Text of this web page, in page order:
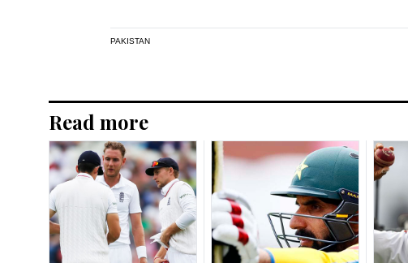
PAKISTAN
Read more